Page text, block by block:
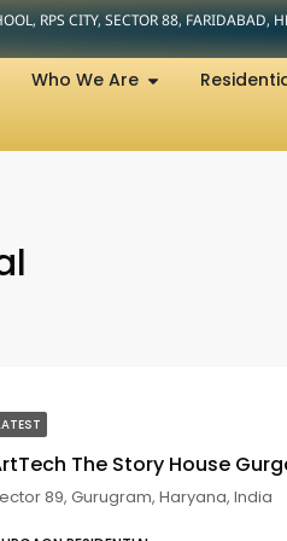
RPS CITY, SECTOR 88, FARIDABAD,
Who We Are
The Story House
89, Gurugram, Haryana, India